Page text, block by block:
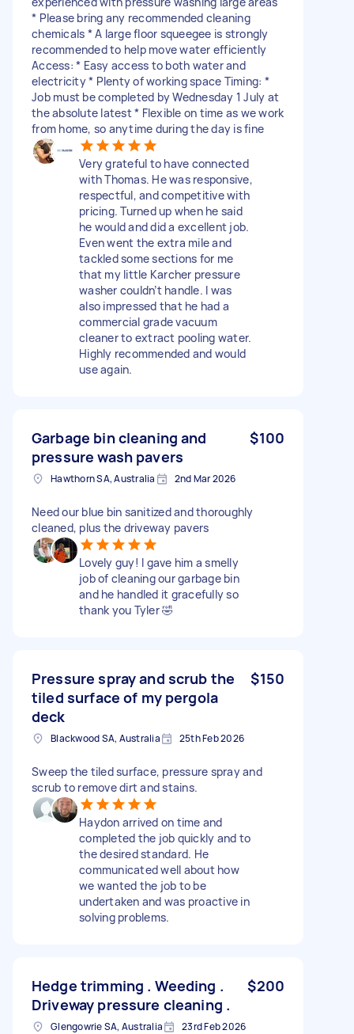
* Please bring any recommended cleaning
chemicals * A large floor squeegee is strongly
recommended to help move water efficiently
Access: * Easy access to both water and
electricity * Plenty of working space Timing: *
Job must be completed by Wednesday 1 July at
the absolute latest * Flexible on time as we work
from home, so anytime during the day is fine
Very grateful to have connected
with Thomas. He was responsive,
respectful, and competitive with
pricing. Turned up when he said
he would and did a excellent job.
Even went the extra mile and
tackled some sections for me
that my little Karcher pressure
washer couldn’t handle. I was
also impressed that he had a
commercial grade vacuum
cleaner to extract pooling water.
Highly recommended and would
use again.
Garbage bin cleaning and
pressure wash pavers
$100
Hawthorn SA, Australia 2nd Mar 2026
Need our blue bin sanitized and thoroughly
cleaned, plus the driveway pavers
Lovely guy! I gave him a smelly
job of cleaning our garbage bin
and he handled it gracefully so
thank you Tyler 🤣
Pressure spray and scrub the
tiled surface of my pergola
deck
$150
Blackwood SA, Australia 25th Feb 2026
Sweep the tiled surface, pressure spray and
scrub to remove dirt and stains.
Haydon arrived on time and
completed the job quickly and to
the desired standard. He
communicated well about how
we wanted the job to be
undertaken and was proactive in
solving problems.
Hedge trimming . Weeding .
Driveway pressure cleaning .
$200
Glengowrie SA, Australia 23rd Feb 2026